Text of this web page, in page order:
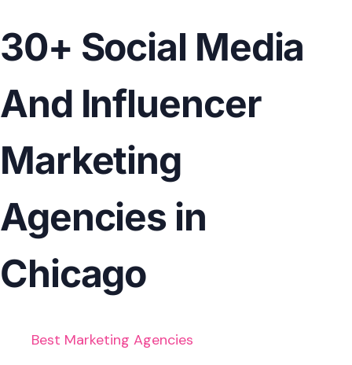
30+ Social Media
And Influencer
Marketing
Agencies in
Chicago
Best Marketing Agencies